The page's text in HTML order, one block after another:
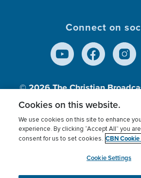
Connect on
© 2026The Christian
Inc., A nonprofit 501 (c)(3)
Terms of use Privacy Policy
Cookies Settings
Cookies on this website.
We use cookies on this site to enhance
experience. By clicking “Accept All” you
consent for us to set cookies. CBN
Cookie Settings